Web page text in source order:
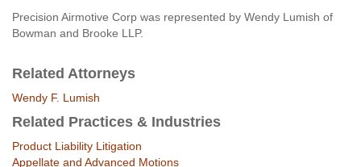
Precision Airmotive Corp was represented by Wendy Lumish of
Bowman and Brooke LLP.
Related Attorneys
Wendy F. Lumish
Related Practices & Industries
Product Liability Litigation
Appellate and Advanced Motions